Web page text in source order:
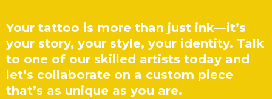
Your tattoo is more than just ink—it’s
your story, your style, your identity. Talk
to one of our skilled artists today and
let’s collaborate on a custom piece
that’s as unique as you are.